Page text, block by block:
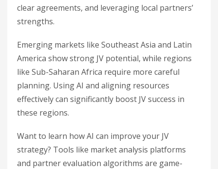
clear agreements, and leveraging local partners’
strengths.
Emerging markets like Southeast Asia and Latin
America show strong JV potential, while regions
like Sub-Saharan Africa require more careful
planning. Using AI and aligning resources
effectively can significantly boost JV success in
these regions.
Want to learn how AI can improve your JV
strategy? Tools like market analysis platforms
and partner evaluation algorithms are game-